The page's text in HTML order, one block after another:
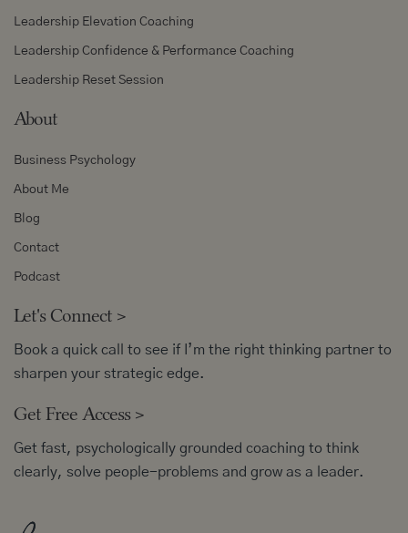
Leadership Elevation Coaching
Leadership Confidence & Performance Coaching
Leadership Reset Session
About
Business Psychology
About Me
Blog
Contact
Podcast
Let's Connect >
Book a quick call to see if I’m the right thinking partner to
sharpen your strategic edge.
Get Free Access >
Get fast, psychologically grounded coaching to think
clearly, solve people-problems and grow as a leader.